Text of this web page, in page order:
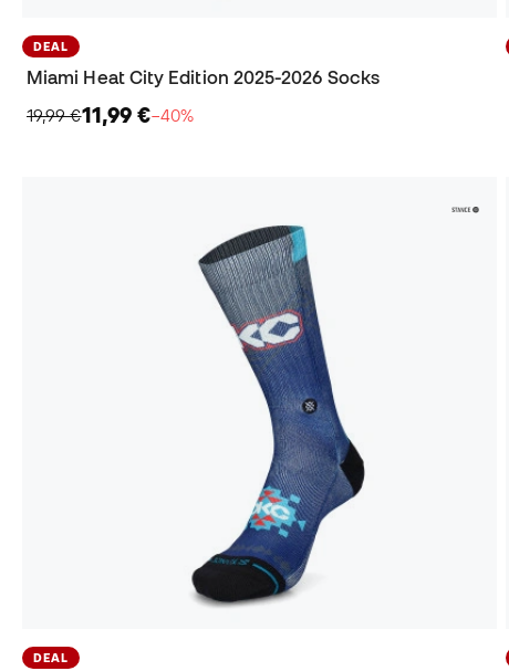
DEAL
Miami Heat City Edition 2025-2026 Socks
19,99 €11,99 €−40%
DEAL